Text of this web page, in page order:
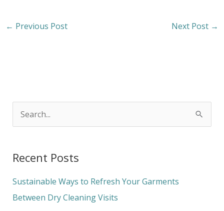
← Previous Post Next Post →
r
c
h
Recent Posts
Sustainable Ways to Refresh Your Garments
Between Dry Cleaning Visits